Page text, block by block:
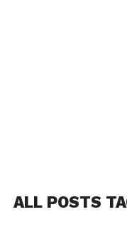
ALL POSTS